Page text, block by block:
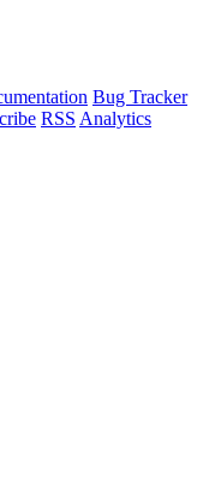
Bug Tracker
RSS Analytics